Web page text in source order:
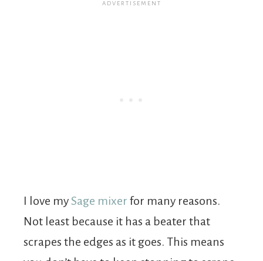
I love mySage mixer for many reasons.
Not least because it has a beater that
scrapes the edges as it goes. This means